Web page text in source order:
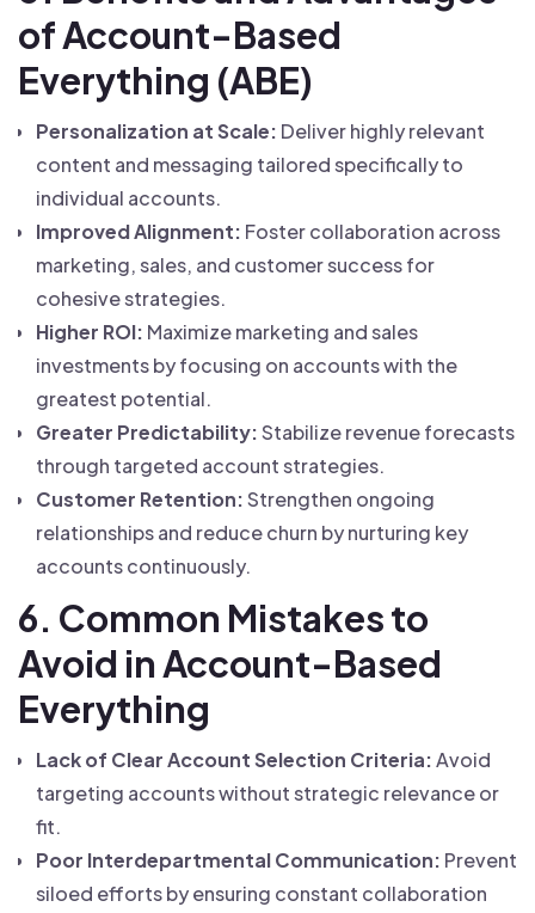
of Account-Based
Everything (ABE)
Personalization at Scale: Deliver highly relevant
content and messaging tailored specifically to
individual accounts.
Improved Alignment: Foster collaboration across
marketing, sales, and customer success for
cohesive strategies.
Higher ROI: Maximize marketing and sales
investments by focusing on accounts with the
greatest potential.
Greater Predictability:Stabilize revenue forecasts
through targeted account strategies.
Customer Retention:Strengthen ongoing
relationships and reduce churn by nurturing key
accounts continuously.
6. Common Mistakes to
Avoid in Account-Based
Everything
Lack of Clear Account Selection Criteria:Avoid
targeting accounts without strategic relevance or
fit.
Poor Interdepartmental Communication: Prevent
siloed efforts by ensuring constant collaboration